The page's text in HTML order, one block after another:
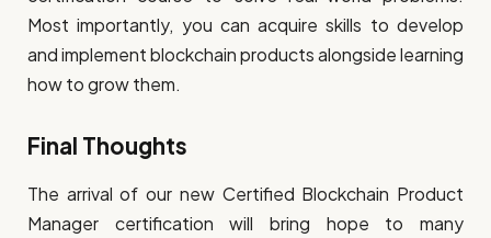
Most importantly, you can acquire skills to develop
and implement blockchain products alongside learning
how to grow them.
Final Thoughts
The arrival of our new Certified Blockchain Product
Manager certification will bring hope to many